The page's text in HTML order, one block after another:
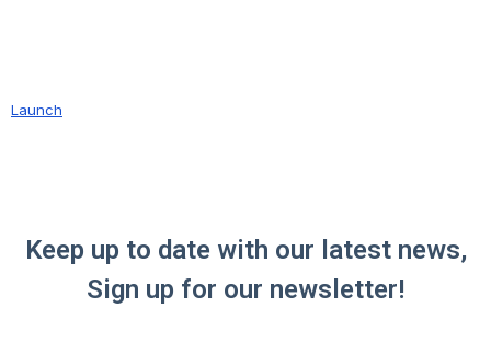
Launch
Keep up to date with our latest news,
Sign up for our newsletter!